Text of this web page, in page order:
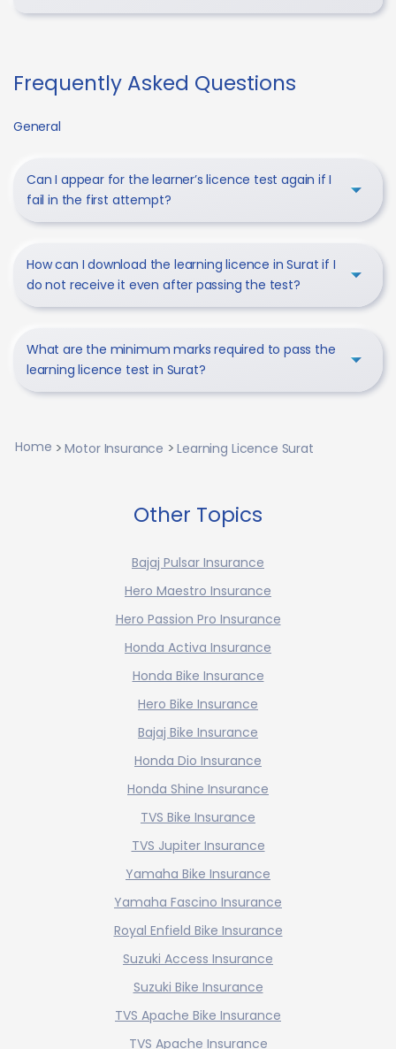
Frequently Asked Questions
General
Can I appear for the learner’s licence test again if I
fail in the first attempt?
How can I download the learning licence in Surat if I
do not receive it even after passing the test?
What are the minimum marks required to pass the
learning licence test in Surat?
Home Motor Insurance Learning Licence Surat
Other Topics
Bajaj Pulsar Insurance
Hero Maestro Insurance
Hero Passion Pro Insurance
Honda Activa Insurance
Honda Bike Insurance
Hero Bike Insurance
Bajaj Bike Insurance
Honda Dio Insurance
Honda Shine Insurance
TVS Bike Insurance
TVS Jupiter Insurance
Yamaha Bike Insurance
Yamaha Fascino Insurance
Royal Enfield Bike Insurance
Suzuki Access Insurance
Suzuki Bike Insurance
TVS Apache Bike Insurance
TVS Apache Insurance